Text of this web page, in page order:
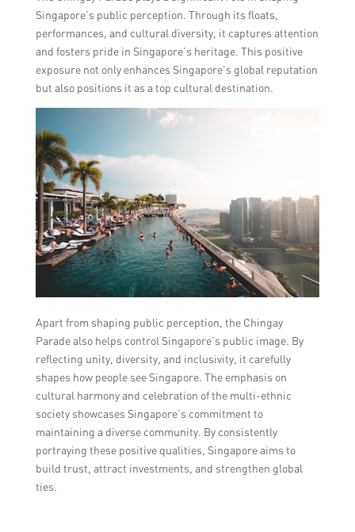
Singapore’s public perception. Through its floats,
performances, and cultural diversity, it captures attention
and fosters pride in Singapore’s heritage. This positive
exposure not only enhances Singapore’s global reputation
but also positions it as a top cultural destination.
Apart from shaping public perception, the Chingay
Parade also helps control Singapore’s public image. By
reflecting unity, diversity, and inclusivity, it carefully
shapes how people see Singapore. The emphasis on
cultural harmony and celebration of the multi-ethnic
society showcases Singapore’s commitment to
maintaining a diverse community. By consistently
portraying these positive qualities, Singapore aims to
build trust, attract investments, and strengthen global
ties.